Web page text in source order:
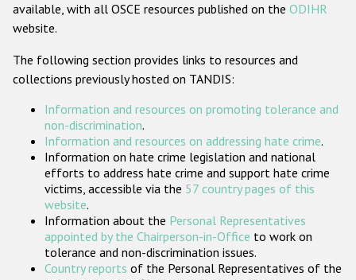
ODIHR's Tools
Participating States
available, with all OSCE resources published on the ODIHR
website.
The following section provides links to resources and
collections previously hosted on TANDIS:
Information and resources on promoting tolerance and
non-discrimination.
Information and resources on addressing hate crime.
Information on hate crime legislation and national
efforts to address hate crime and support hate crime
victims, accessible via the 57 country pages of this
website.
Information about the Personal Representatives
appointed by the Chairperson-in-Office to work on
tolerance and non-discrimination issues.
Country reports of the Personal Representatives of the